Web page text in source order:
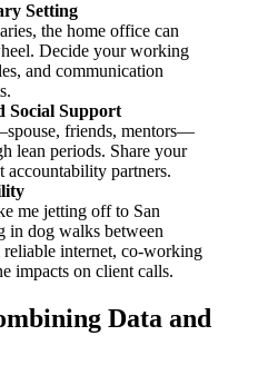
Setting
the home office can
Decide your working
and communication
Social Support
friends, mentors—
lean periods. Share your
accountability partners.
me jetting off to San
in dog walks between
internet, co-working
impacts on client calls.
Data and